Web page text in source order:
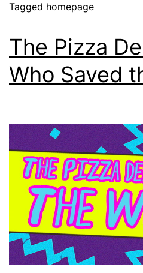
Tagged homepage
The Pizza
Who Saved